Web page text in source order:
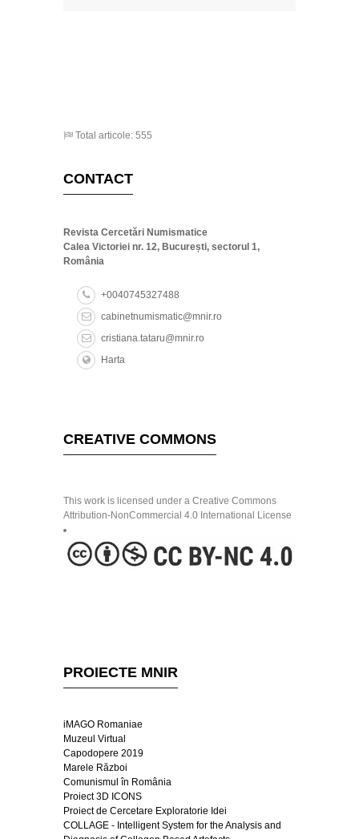
Total articole: 555
CONTACT
Revista Cercetări Numismatice
Calea Victoriei nr. 12, București, sectorul 1,
România
+0040745327488
cabinetnumismatic@mnir.ro
cristiana.tataru@mnir.ro
Harta
CREATIVE COMMONS
This work is licensed under a Creative Commons
Attribution-NonCommercial 4.0 International License
PROIECTE MNIR
iMAGO Romaniae
Muzeul Virtual
Capodopere 2019
Marele Război
Comunismul în România
Proiect 3D ICONS
Proiect de Cercetare Exploratorie Idei
COLLAGE - Intelligent System for the Analysis and